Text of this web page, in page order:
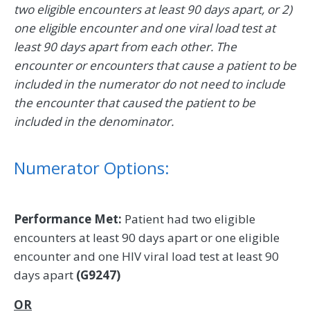
two eligible encounters at least 90 days apart, or 2)
one eligible encounter and one viral load test at
least 90 days apart from each other. The
encounter or encounters that cause a patient to be
included in the numerator do not need to include
the encounter that caused the patient to be
included in the denominator.
Numerator Options:
Performance Met: Patient had two eligible
encounters at least 90 days apart or one eligible
encounter and one HIV viral load test at least 90
days apart (G9247)
OR